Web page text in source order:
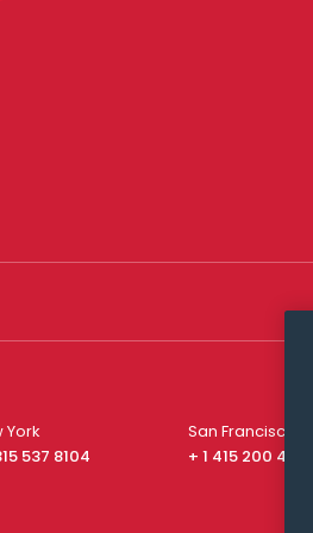
York
537 8104
San Francisco
+ 1 415 200 4910